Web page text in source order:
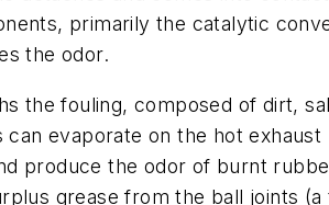
primarily the catalytic
the odor.
the fouling, composed of dirt,
can evaporate on the hot exhaust
produce the odor of burnt
grease from the ball joints (a